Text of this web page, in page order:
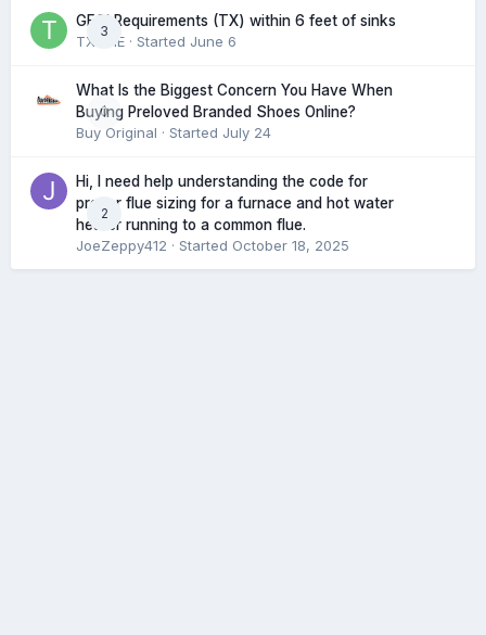
3
GFCI Requirements (TX) within 6 feet of sinks
TXHME · Started June 6
0
What Is the Biggest Concern You Have When
Buying Preloved Branded Shoes Online?
Buy Original · Started July 24
2
Hi, I need help understanding the code for
proper flue sizing for a furnace and hot water
heater running to a common flue.
JoeZeppy412 · Started October 18, 2025